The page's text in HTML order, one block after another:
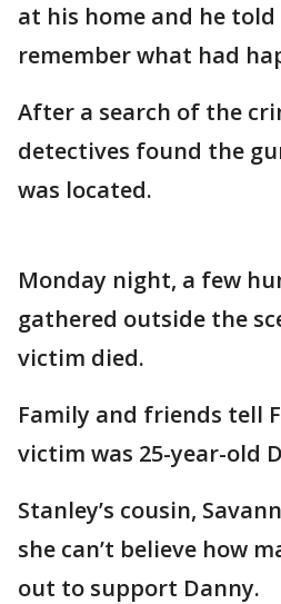
at his home and he
remember what had
After a search of the
detectives found the
was located.
Monday night, a few
gathered outside the
victim died.
Family and friends tell
victim was 25-year-old
Stanley’s cousin,
she can’t believe how
out to support Danny.